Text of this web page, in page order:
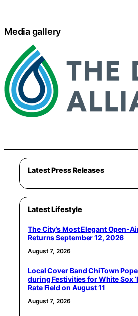
Media gallery
Latest Press Releases
Latest Lifestyle
The City’s Most Elegant Open-
Returns September 12, 2026
August 7, 2026
Local Cover Band ChiTown
during Festivities for White Sox
Rate Field on August 11
August 7, 2026